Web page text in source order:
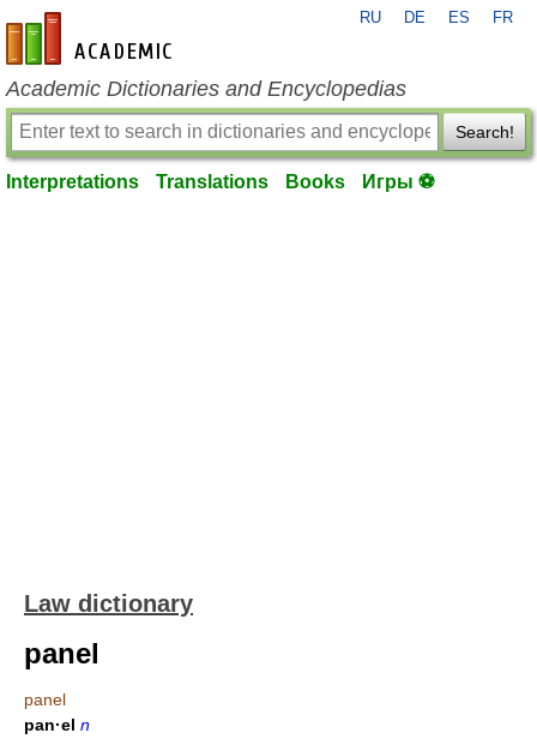
en-academic.com
RU DE ES FR
Academic Dictionaries and Encyclopedias
Search!
Interpretations Translations Books Игры ⚽
Law dictionary
panel
panel
pan·el n